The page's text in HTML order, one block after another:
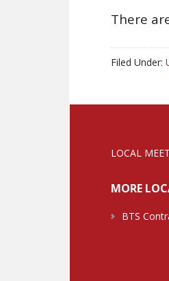
There
Filed Under:
LOCAL
MORE
BTS